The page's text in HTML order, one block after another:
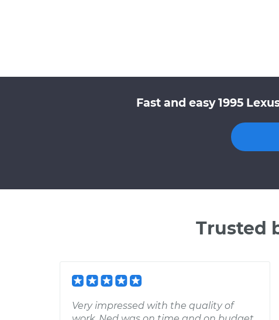
Fast and easy 1995
Trusted
Very impressed with the quality of